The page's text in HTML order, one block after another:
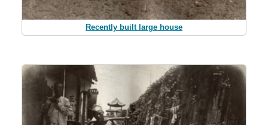
Recently built large house